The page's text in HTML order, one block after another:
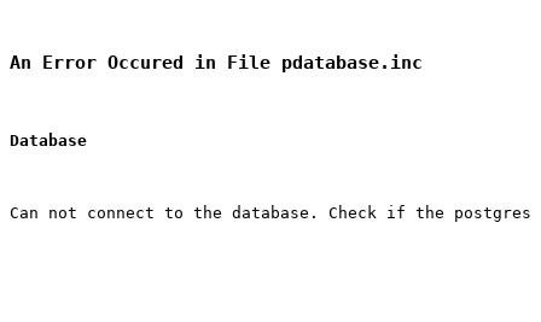
An Error Occured in File pdatabase.inc
Database
Can not connect to the database. Check if the